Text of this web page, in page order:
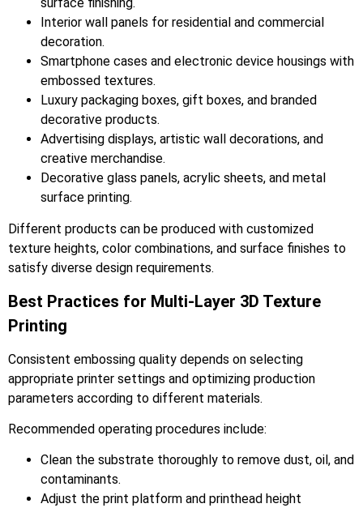
surface finishing.
Interior wall panels for residential and commercial
decoration.
Smartphone cases and electronic device housings with
embossed textures.
Luxury packaging boxes, gift boxes, and branded
decorative products.
Advertising displays, artistic wall decorations, and
creative merchandise.
Decorative glass panels, acrylic sheets, and metal
surface printing.
Different products can be produced with customized
texture heights, color combinations, and surface finishes to
satisfy diverse design requirements.
Best Practices for Multi-Layer 3D Texture
Printing
Consistent embossing quality depends on selecting
appropriate printer settings and optimizing production
parameters according to different materials.
Recommended operating procedures include:
Clean the substrate thoroughly to remove dust, oil, and
contaminants.
Adjust the print platform and printhead height